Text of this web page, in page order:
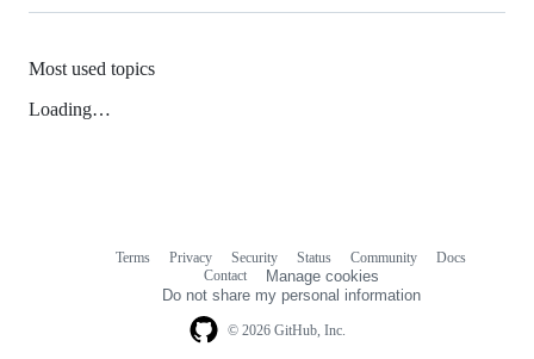
Most used topics
Loading…
© 2026 GitHub, Inc.
Terms Privacy Security Status Community
Docs
Contact
Manage cookies
Do not share my personal information